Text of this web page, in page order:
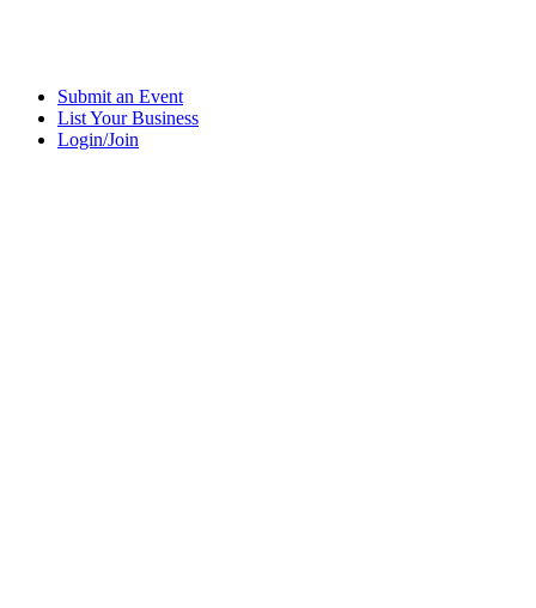
Submit an Event
List Your Business
Login/Join